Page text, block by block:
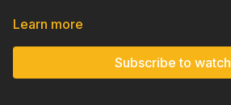
Learn more
Subscribe to watch